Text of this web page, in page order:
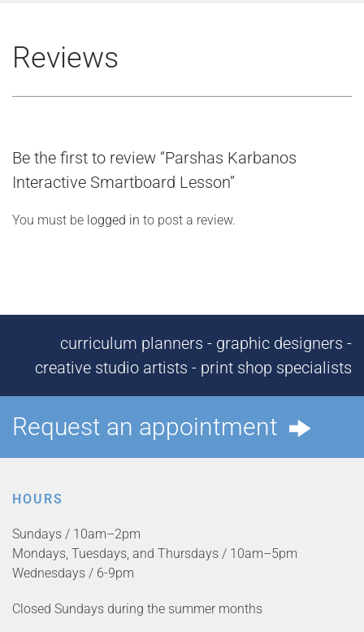
Reviews
Be the first to review “Parshas Karbanos
Interactive Smartboard Lesson”
You must be logged in to post a review.
curriculum planners - graphic designers -
creative studio artists - print shop specialists
Request an appointment
HOURS
Sundays / 10am–2pm
Mondays, Tuesdays, and Thursdays / 10am–5pm
Wednesdays / 6-9pm
Closed Sundays during the summer months